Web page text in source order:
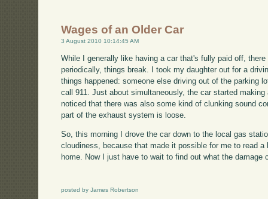
Wages of an Older Car
3 August 2010 10:14:45 AM
While I generally like having a car that's fully paid off,
periodically, things break. I took my daughter out for a
things happened: someone else driving out of the parking
call 911. Just about simultaneously, the car started
noticed that there was also some kind of clunking sound
part of the exhaust system is loose.
So, this morning I drove the car down to the local gas
cloudiness, because that made it possible for me to read
home. Now I just have to wait to find out what the damage
posted by James Robertson